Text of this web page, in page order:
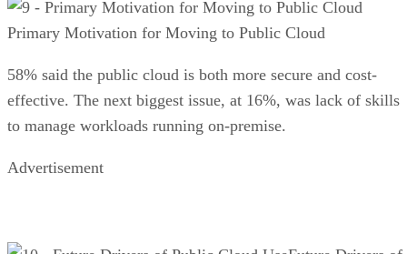
Primary Motivation for Moving to Public Cloud
58% said the public cloud is both more secure and cost-
effective. The next biggest issue, at 16%, was lack of skills
to manage workloads running on-premise.
Advertisement